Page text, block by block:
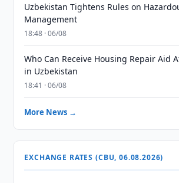
Uzbekistan Tightens Rules on
Management
18:48 · 06/08
Who Can Receive Housing Repair Aid
in Uzbekistan
18:41 · 06/08
More News →
EXCHANGE RATES (CBU, 06.08.2026)